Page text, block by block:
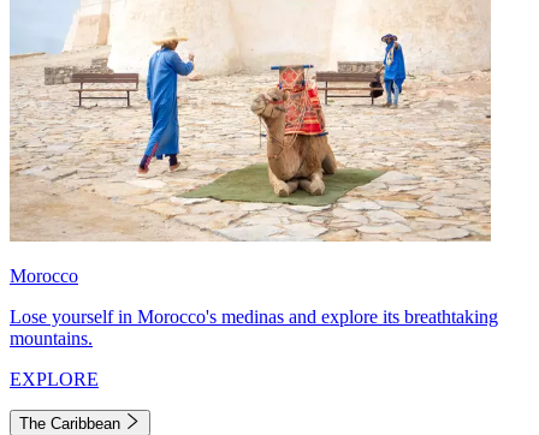
Morocco
Lose yourself in Morocco's medinas and explore its breathtaking
mountains.
EXPLORE
The Caribbean